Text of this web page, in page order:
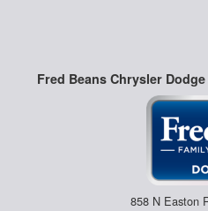
Fred Beans Chrysler
858 N Easton